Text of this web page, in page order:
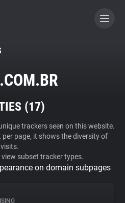
CONTRIBUTOR
(17)
trackers seen on this website.
page, it shows the diversity of
subset tracker types.
on domain subpages